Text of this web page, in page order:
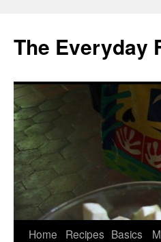
content
The Everyday
Home Recipes Basics